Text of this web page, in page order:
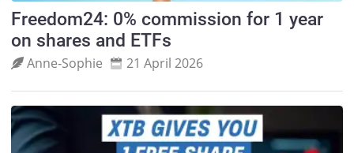
Freedom24: 0% commission for 1 year
on shares and ETFs
Anne‑Sophie 21 April 2026